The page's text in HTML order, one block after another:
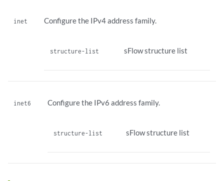
inet Configure the IPv4 address family.
structure-list sFlow structure list
inet6 Configure the IPv6 address family.
structure-list sFlow structure list